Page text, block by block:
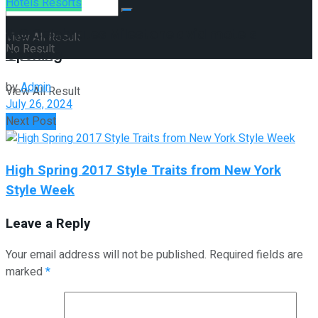
View All Result
No Result
View All Result
IHG Celebrates Milestone avid motels
Opening
byAdmin
July 26, 2024
Next Post
High Spring 2017 Style Traits from New York
Style Week
Leave a Reply
Your email address will not be published. Required fields are
marked*